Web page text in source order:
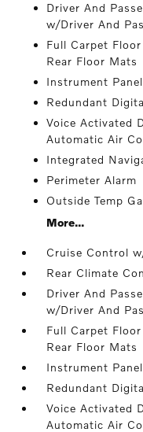
Driver And
w/Driver And
Full Carpet
Rear Floor Mats
Instrument
Redundant
Voice Activated
Automatic Air
Integrated
Perimeter Alarm
Outside Temp
More...
Cruise Control
Rear Climate
Driver And
w/Driver And
Full Carpet
Rear Floor Mats
Instrument
Redundant
Voice Activated
Automatic Air